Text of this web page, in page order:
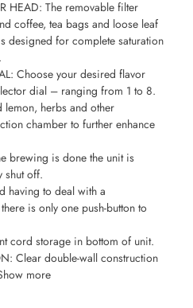
HEAD: The removable filter
coffee, tea bags and loose leaf
designed for complete saturation
Choose your desired flavor
dial – ranging from 1 to 8.
lemon, herbs and other
chamber to further enhance
brewing is done the unit is
shut off.
having to deal with a
is only one push-button to
cord storage in bottom of unit.
Clear double-wall construction
more